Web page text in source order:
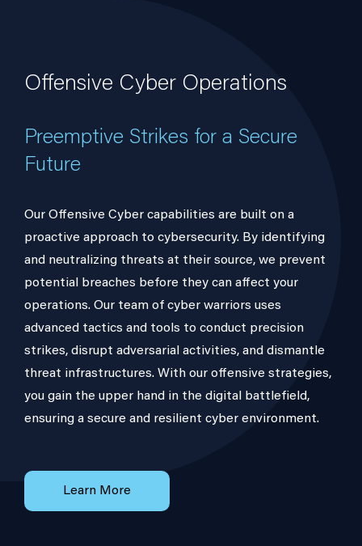
Offensive Cyber Operations
Preemptive Strikes for a Secure
Future
Our Offensive Cyber capabilities are built on a
proactive approach to cybersecurity. By identifying
and neutralizing threats at their source, we prevent
potential breaches before they can affect your
operations. Our team of cyber warriors uses
advanced tactics and tools to conduct precision
strikes, disrupt adversarial activities, and dismantle
threat infrastructures. With our offensive strategies,
you gain the upper hand in the digital battlefield,
ensuring a secure and resilient cyber environment.
Learn More